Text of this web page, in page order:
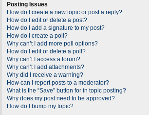
Posting Issues
How do I create a new topic or post a reply?
How do I edit or delete a post?
How do I add a signature to my post?
How do I create a poll?
Why can’t I add more poll options?
How do I edit or delete a poll?
Why can’t I access a forum?
Why can’t I add attachments?
Why did I receive a warning?
How can I report posts to a moderator?
What is the “Save” button for in topic posting?
Why does my post need to be approved?
How do I bump my topic?